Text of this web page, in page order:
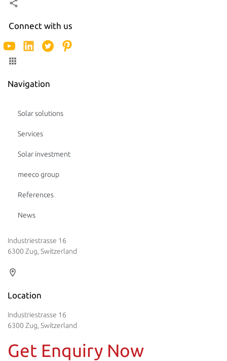
Connect with us
Navigation
Solar solutions
Services
Solar investment
meeco group
References
News
Industriestrasse 16
6300 Zug, Switzerland
Location
Industriestrasse 16
6300 Zug, Switzerland
Get Enquiry Now